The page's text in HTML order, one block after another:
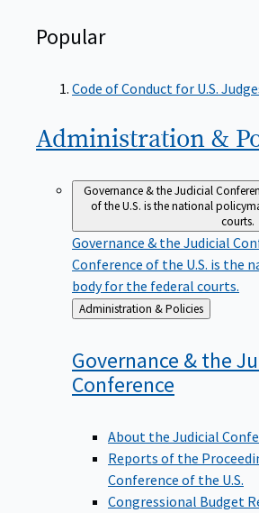
Popular
Code of Conduct for U.S.
Administration &
Governance & the Judicial
of the U.S. is the national
courts.
Governance & the Judicial
Conference of the U.S. is the
body for the federal courts.
Back
to
Administration & Policies
Governance & the
Conference
About the Judicial
Reports of the
Conference of the U.S.
Congressional Budget